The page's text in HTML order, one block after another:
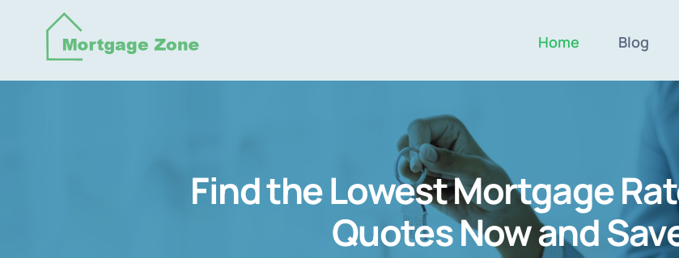
content
Home Blog
Find the Lowest Mortgage
Quotes Now and